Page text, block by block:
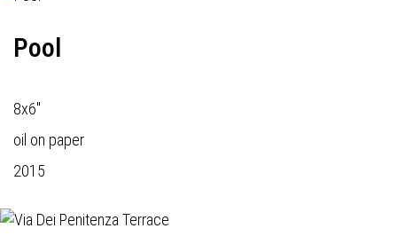
Pool
8x6"
oil on paper
2015